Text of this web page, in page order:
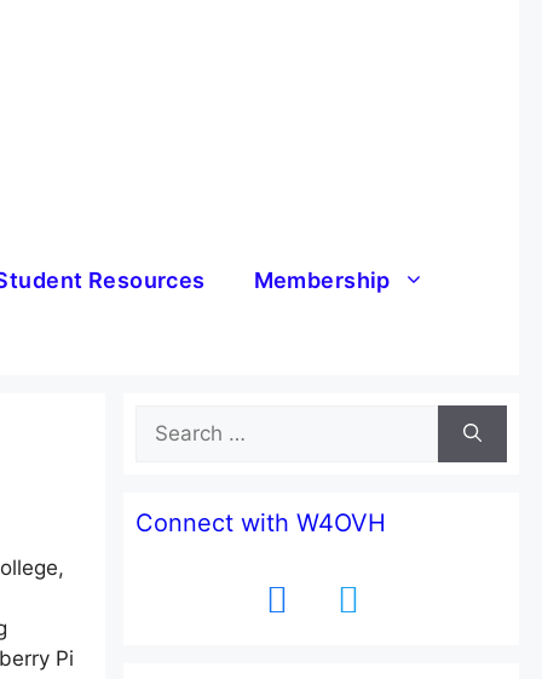
Resources Membership
Pi
Search
for:
Connect with W4OVH
facebook twitter